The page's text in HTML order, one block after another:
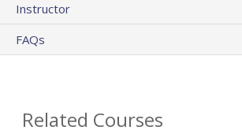
Instructor
FAQs
Related Courses